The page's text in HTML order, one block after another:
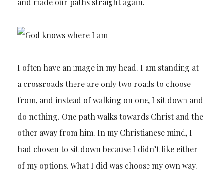
and made our paths straight again.
I often have an image in my head. I am standing at
a crossroads there are only two roads to choose
from, and instead of walking on one, I sit down and
do nothing. One path walks towards Christ and the
other away from him. In my Christianese mind, I
had chosen to sit down because I didn’t like either
of my options. What I did was choose my own way.